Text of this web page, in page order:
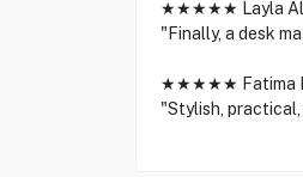
★★★★★ Layla
"Finally, a desk
★★★★★ Fatima
"Stylish,